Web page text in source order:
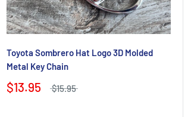
Toyota Sombrero Hat Logo 3D Molded
Metal Key Chain
$13.95 $15.95